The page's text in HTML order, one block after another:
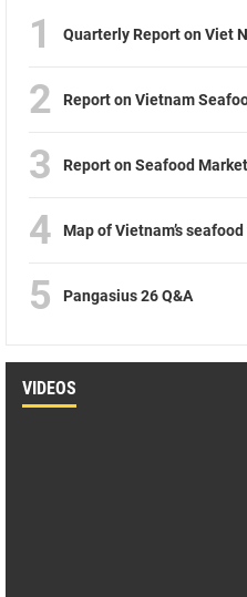
1 Quarterly Report on Viet
2 Report on Vietnam
3 Report on Seafood
4 Map of Vietnam’s
5 Pangasius 26 Q&A
VIDEOS